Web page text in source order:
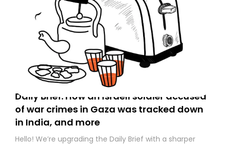
Daily Brief: How an Israeli soldier accused
of war crimes in Gaza was tracked down
in India, and more
Hello! We’re upgrading the Daily Brief with a sharper